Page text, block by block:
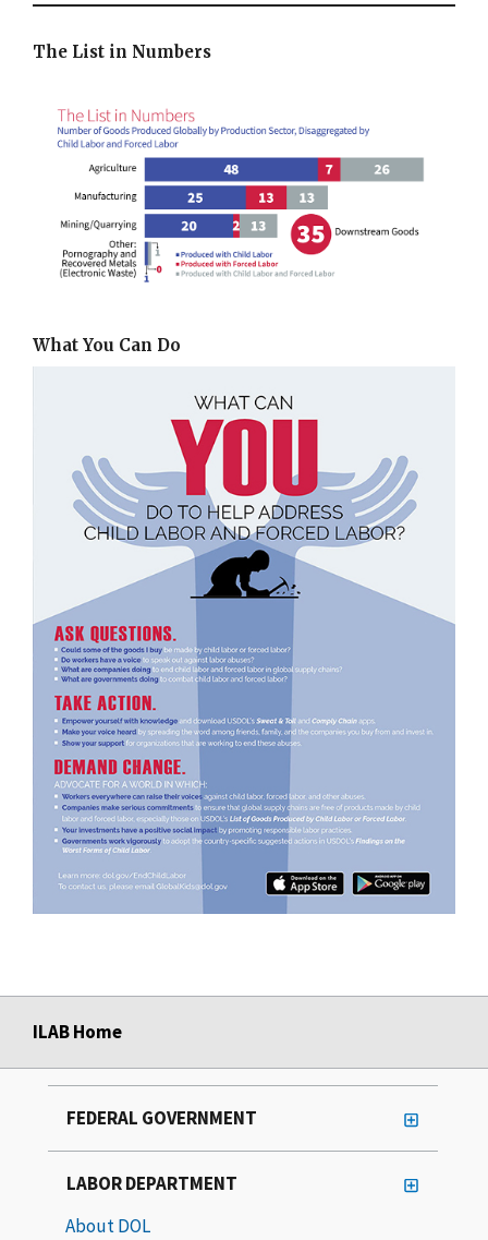
The List in Numbers
What You Can Do
ILAB Home
FEDERAL GOVERNMENT
LABOR DEPARTMENT
About DOL